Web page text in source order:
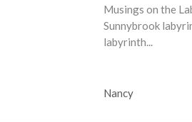
Musings on the
Sunnybrook
labyrinth...
Nancy